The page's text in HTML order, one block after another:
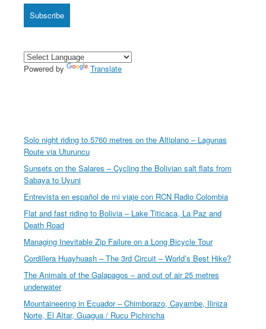
Powered by Translate
Solo night riding to 5760 metres on the Altiplano – Lagunas
Route via Uturuncu
Sunsets on the Salares – Cycling the Bolivian salt flats from
Sabaya to Uyuni
Entrevista en español de mi viaje con RCN Radio Colombia
Flat and fast riding to Bolivia – Lake Titicaca, La Paz and
Death Road
Managing Inevitable Zip Failure on a Long Bicycle Tour
Cordillera Huayhuash – The 3rd Circuit – World’s Best Hike?
The Animals of the Galapagos – and out of air 25 metres
underwater
Mountaineering in Ecuador – Chimborazo, Cayambe, Iliniza
Norte, El Altar, Guagua / Rucu Pichincha